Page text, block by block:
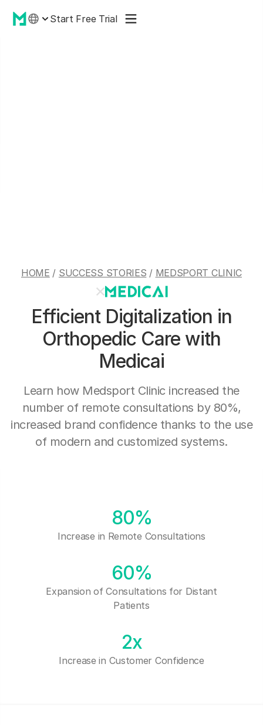
Start Free Trial
HOME / SUCCESS STORIES / MEDSPORT CLINIC
Efficient Digitalization in
Orthopedic Care with
Medicai
Learn how Medsport Clinic increased the
number of remote consultations by 80%,
increased brand confidence thanks to the use
of modern and customized systems.
80%
Increase in Remote Consultations
60%
Expansion of Consultations for Distant
Patients
2x
Increase in Customer Confidence